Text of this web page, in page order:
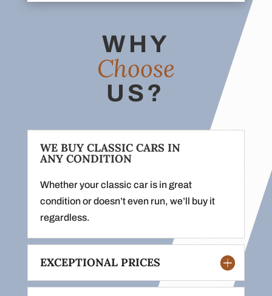
WHY
Choose
US?
WE BUY CLASSIC CARS IN
ANY CONDITION
Whether your classic car is in great
condition or doesn’t even run, we’ll buy it
regardless.
EXCEPTIONAL PRICES